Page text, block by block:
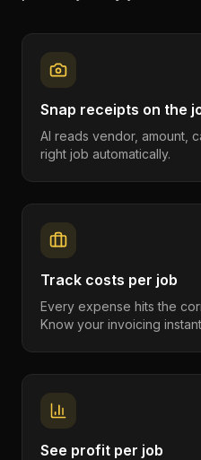
Snap receipts on the
AI reads vendor, amount,
right job automatically.
Track costs per job
Every expense hits the
Know your invoicing
See profit per job